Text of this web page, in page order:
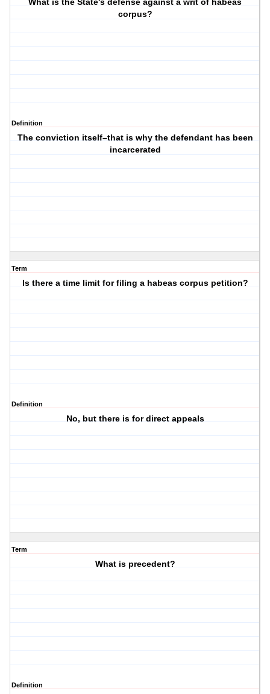
What is the State's defense against a writ of habeas
corpus?
Definition
The conviction itself–that is why the defendant has been
incarcerated
Term
Is there a time limit for filing a habeas corpus petition?
Definition
No, but there is for direct appeals
Term
What is precedent?
Definition